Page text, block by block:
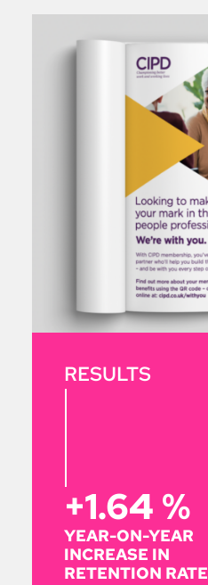
RESULTS
+1.64 %
YEAR-ON-YEAR
INCREASE IN
RETENTION RATE